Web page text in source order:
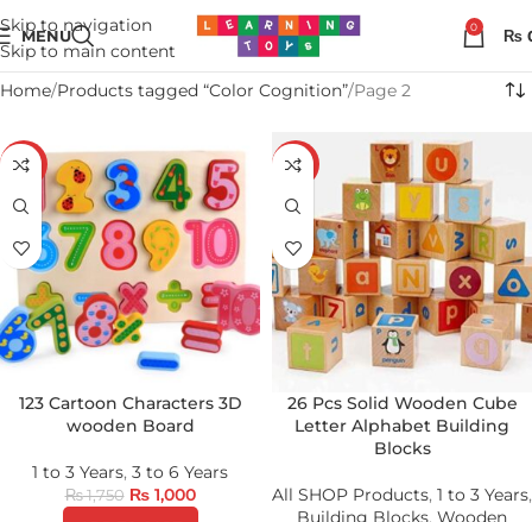
Skip to navigation
Skip to main content
MENU 0 ₨
Home Products tagged “Color Cognition” Page 2
-43%
123 Cartoon Characters 3D
wooden Board
1 to 3 Years, 3 to 6 Years
₨1,750 ₨1,000
-19%
26 Pcs Solid Wooden Cube
Letter Alphabet Building
Blocks
All SHOP Products, 1 to 3 Years,
Building Blocks, Wooden